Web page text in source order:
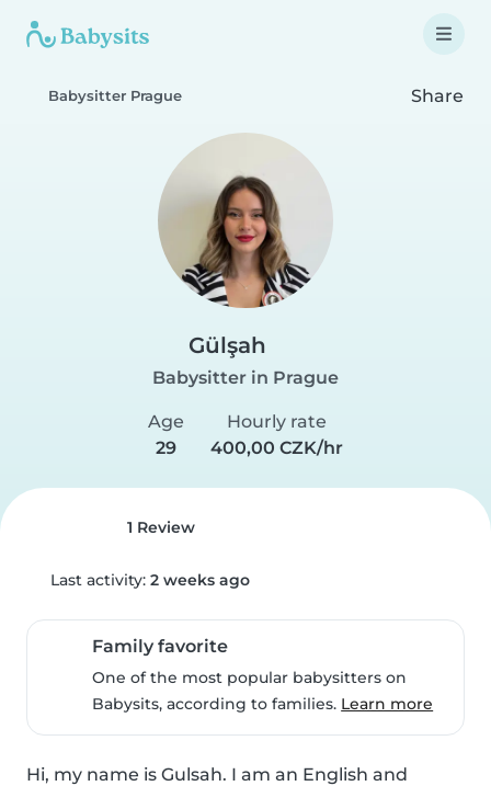
Babysitter Prague Share
Gülşah
Babysitter in Prague
Age
29
Hourly rate
400,00 CZK/hr
1 Review
Last activity: 2 weeks ago
Family favorite
One of the most popular babysitters on
Babysits, according to families. Learn more
Hi, my name is Gulsah. I am an English and